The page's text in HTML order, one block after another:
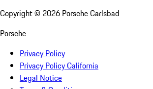
Copyright © 2026 Porsche Carlsbad
Porsche
Privacy Policy
Privacy Policy California
Legal Notice